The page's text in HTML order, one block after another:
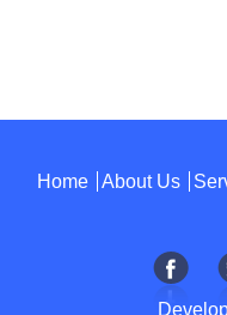
Home About Us